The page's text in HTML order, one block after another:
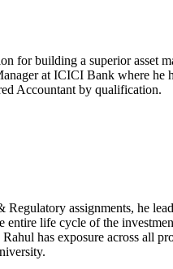
for building a superior asset
at ICICI Bank where he
Accountant by qualification.
assignments, he
life cycle of the
has exposure across all